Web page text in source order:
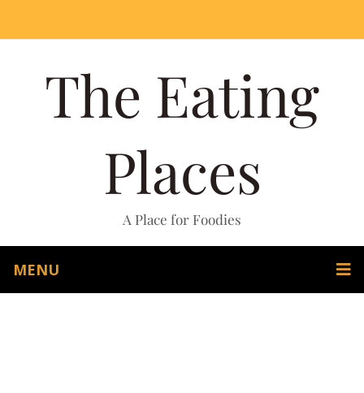
The Eating
Places
A Place for Foodies
MENU